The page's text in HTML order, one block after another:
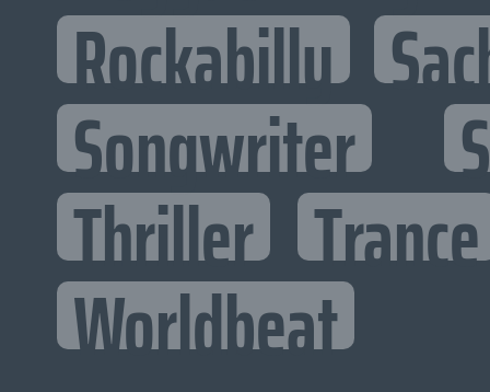
Rockabilly
Songwriter
Thriller Trance
Worldbeat